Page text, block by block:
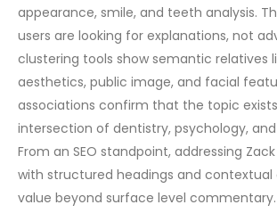
appearance, smile, and teeth analysis.
users are looking for explanations, not
clustering tools show semantic relatives
aesthetics, public image, and facial
associations confirm that the topic
intersection of dentistry, psychology,
From an SEO standpoint, addressing
with structured headings and contextual
value beyond surface level commentary.